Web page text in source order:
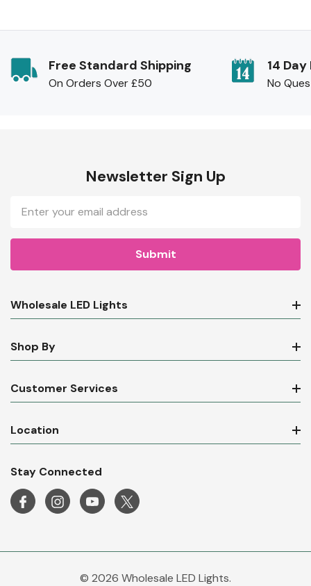
Free Standard Shipping
On Orders Over £50
14
No
Newsletter Sign Up
Email
Address
Wholesale LED Lights
Shop By
Customer Services
Location
Stay Connected
© 2026 Wholesale LED Lights.